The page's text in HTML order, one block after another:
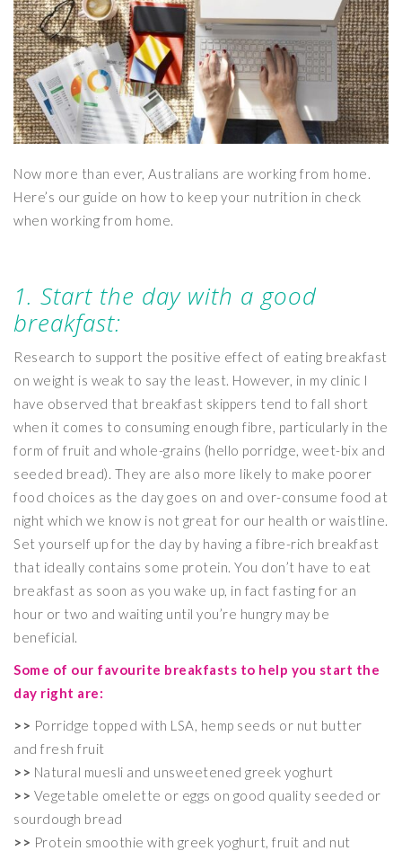
Now more than ever, Australians are working from home.
Here’s our guide on how to keep your nutrition in check
when working from home.
1. Start the day with a good
breakfast:
Research to support the positive effect of eating breakfast
on weight is weak to say the least. However, in my clinic I
have observed that breakfast skippers tend to fall short
when it comes to consuming enough fibre, particularly in the
form of fruit and whole-grains (hello porridge, weet-bix and
seeded bread). They are also more likely to make poorer
food choices as the day goes on and over-consume food at
night which we know is not great for our health or waistline.
Set yourself up for the day by having a fibre-rich breakfast
that ideally contains some protein. You don’t have to eat
breakfast as soon as you wake up, in fact fasting for an
hour or two and waiting until you’re hungry may be
beneficial.
Some of our favourite breakfasts to help you start the
day right are:
>> Porridge topped with LSA, hemp seeds or nut butter
and fresh fruit
>> Natural muesli and unsweetened greek yoghurt
>> Vegetable omelette or eggs on good quality seeded or
sourdough bread
>> Protein smoothie with greek yoghurt, fruit and nut